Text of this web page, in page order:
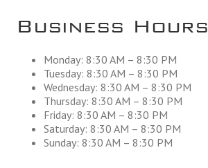
Business Hours
Monday: 8:30 AM – 8:30 PM
Tuesday: 8:30 AM – 8:30 PM
Wednesday: 8:30 AM – 8:30 PM
Thursday: 8:30 AM – 8:30 PM
Friday: 8:30 AM – 8:30 PM
Saturday: 8:30 AM – 8:30 PM
Sunday: 8:30 AM – 8:30 PM